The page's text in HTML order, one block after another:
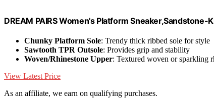
DREAM PAIRS Women's Platform Sneaker,Sandstone-
Chunky Platform Sole: Trendy thick ribbed sole for style
Sawtooth TPR Outsole: Provides grip and stability
Woven/Rhinestone Upper: Textured woven or sparkling
View Latest Price
As an affiliate, we earn on qualifying purchases.